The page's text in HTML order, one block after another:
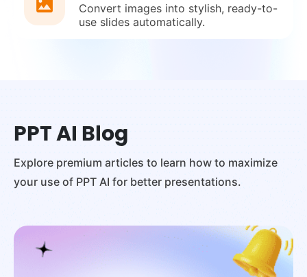
Convert images into stylish, ready-to-
use slides automatically.
PPT AI Blog
Explore premium articles to learn how to maximize
your use of PPT AI for better presentations.